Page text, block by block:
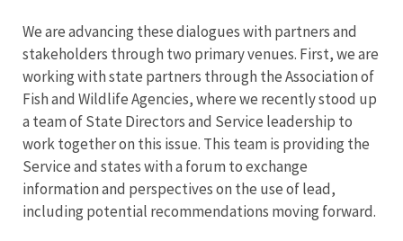
We are advancing these dialogues with partners and
stakeholders through two primary venues. First, we are
working with state partners through the Association of
Fish and Wildlife Agencies, where we recently stood up
a team of State Directors and Service leadership to
work together on this issue. This team is providing the
Service and states with a forum to exchange
information and perspectives on the use of lead,
including potential recommendations moving forward.